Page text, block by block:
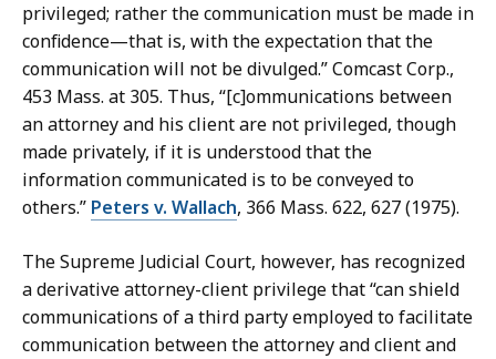
privileged; rather the communication must be made in
confidence—that is, with the expectation that the
communication will not be divulged.” Comcast Corp.,
453 Mass. at 305. Thus, “[c]ommunications between
an attorney and his client are not privileged, though
made privately, if it is understood that the
information communicated is to be conveyed to
others.” Peters v. Wallach, 366 Mass. 622, 627 (1975).
The Supreme Judicial Court, however, has recognized
a derivative attorney-client privilege that “can shield
communications of a third party employed to facilitate
communication between the attorney and client and